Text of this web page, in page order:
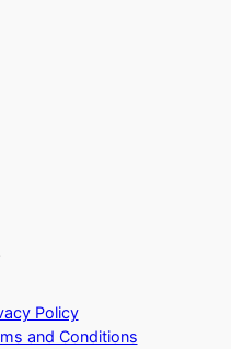
Policy
and Conditions